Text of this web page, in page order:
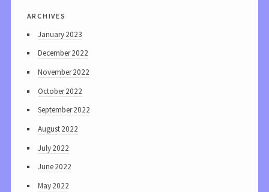
archives
January 2023
December 2022
November 2022
October 2022
September 2022
August 2022
July 2022
June 2022
May 2022